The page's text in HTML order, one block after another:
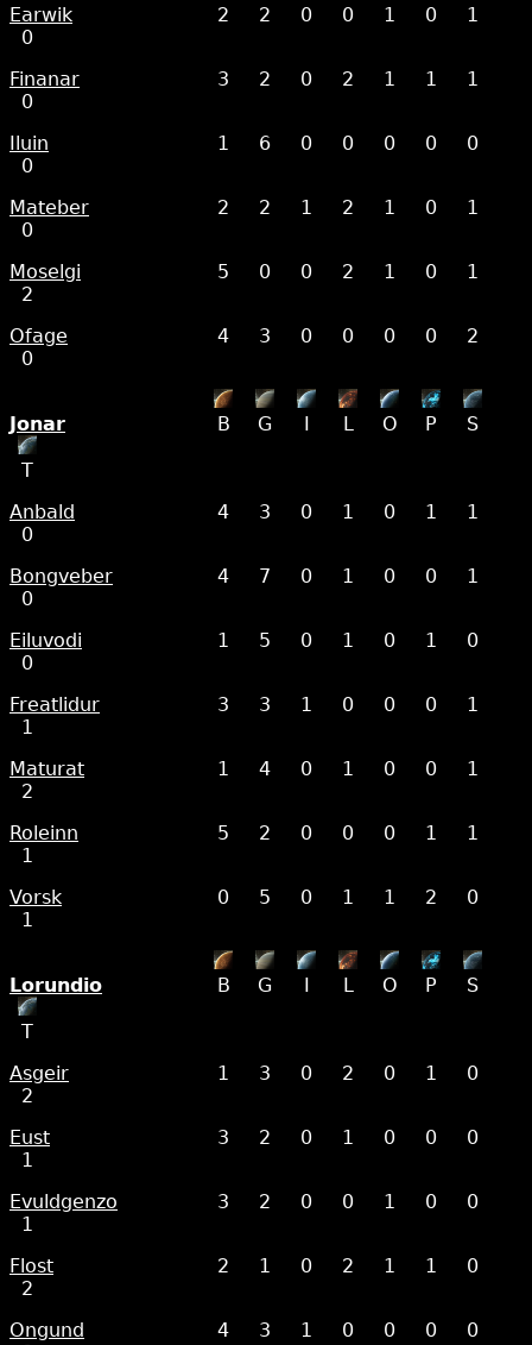
Earwik 2 2 0 0 1 0
1
0
Finanar
3 2 0 2 1 1
1
0
Iluin
1 6 0 0 0 0
0
0
Mateber
2 2 1 2 1 0
1
0
Moselgi
5 0 0 2 1 0
1
2
Ofage
4 3 0 0 0 0
2
0
Jonar B G I L O P S
T
Anbald
4 3 0 1 0 1
1
0
Bongveber
4 7 0 1 0 0
1
0
Eiluvodi
1 5 0 1 0 1
0
0
Freatlidur
3 3 1 0 0 0
1
1
Maturat
1 4 0 1 0 0
1
2
Roleinn
5 2 0 0 0 1
1
1
Vorsk
0 5 0 1 1 2
0
1
Lorundio B G I L O P S
T
Asgeir
1 3 0 2 0 1
0
2
Eust
3 2 0 1 0 0
0
1
Evuldgenzo
3 2 0 0 1 0
0
1
Flost
2 1 0 2 1 1
0
2
Ongund
4 3 1 0 0 0
0